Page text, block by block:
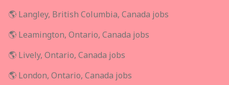
🌎 Langley, British Columbia, Canada jobs
🌎 Leamington, Ontario, Canada jobs
🌎 Lively, Ontario, Canada jobs
🌎 London, Ontario, Canada jobs